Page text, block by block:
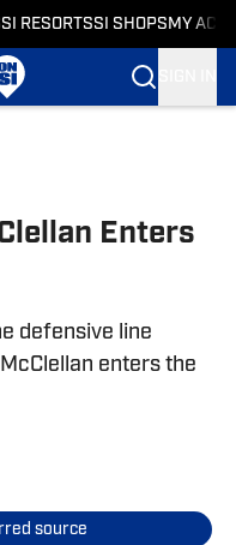
SI RESORTSSI SHOPS MY
Enters
defensive line
enters the
source